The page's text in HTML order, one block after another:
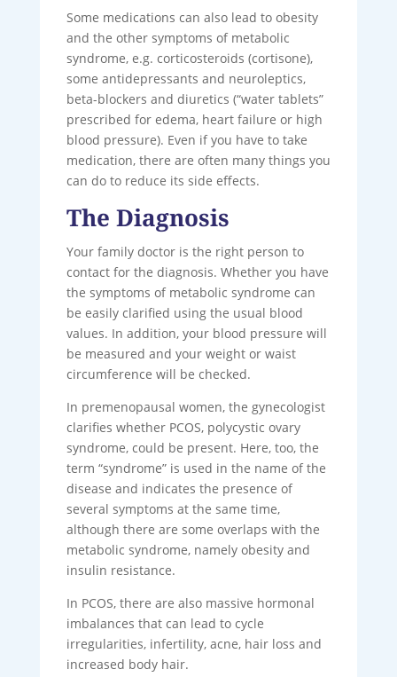
Some medications can also lead to obesity
and the other symptoms of metabolic
syndrome, e.g. corticosteroids (cortisone),
some antidepressants and neuroleptics,
beta-blockers and diuretics (“water tablets”
prescribed for edema, heart failure or high
blood pressure). Even if you have to take
medication, there are often many things you
can do to reduce its side effects.
The Diagnosis
Your family doctor is the right person to
contact for the diagnosis. Whether you have
the symptoms of metabolic syndrome can
be easily clarified using the usual blood
values. In addition, your blood pressure will
be measured and your weight or waist
circumference will be checked.
In premenopausal women, the gynecologist
clarifies whether PCOS, polycystic ovary
syndrome, could be present. Here, too, the
term “syndrome” is used in the name of the
disease and indicates the presence of
several symptoms at the same time,
although there are some overlaps with the
metabolic syndrome, namely obesity and
insulin resistance.
In PCOS, there are also massive hormonal
imbalances that can lead to cycle
irregularities, infertility, acne, hair loss and
increased body hair.